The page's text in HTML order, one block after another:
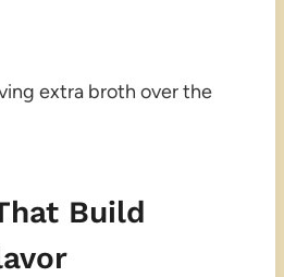
extra broth over the
Build